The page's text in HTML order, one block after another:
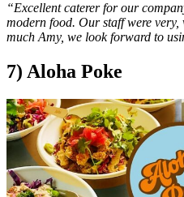
“Excellent caterer for our
modern food. Our staff were very,
much Amy, we look forward to
7) Aloha Poke